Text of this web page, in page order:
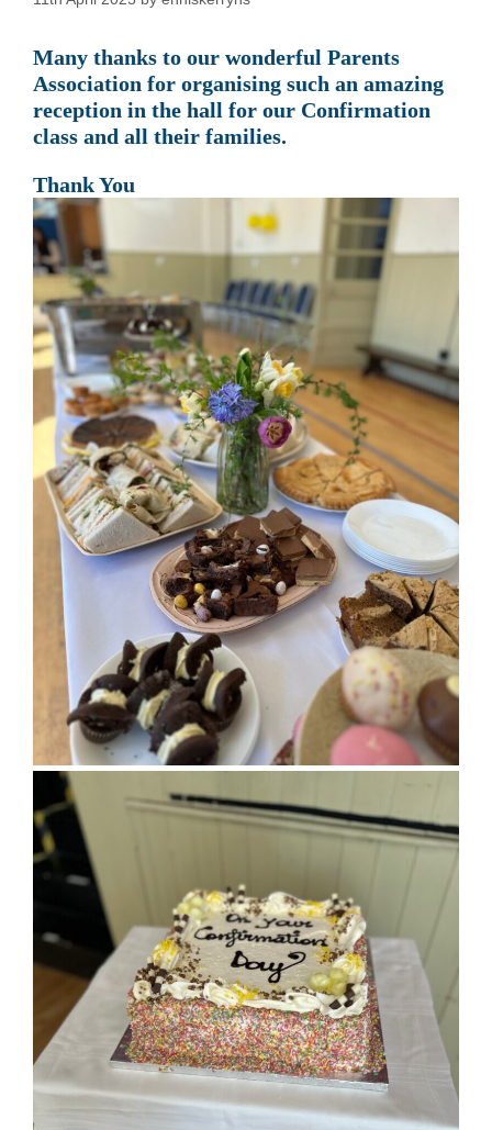
Many thanks to our wonderful Parents
Association for organising such an amazing
reception in the hall for our Confirmation
class and all their families.
Thank You